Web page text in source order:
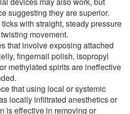
suggesting they are superior.
with straight, steady pressure
movement.
that involve exposing attached
fingernail polish, isopropyl
methylated spirits are ineffective
that using local or systemic
locally infiltrated anesthetics or
is effective in removing or